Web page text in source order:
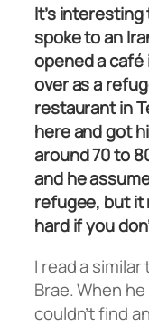
It’s
spoke to an
opened a café
over as a
restaurant in
here and got
around 70 to
and he
refugee, but it
hard if you
I read a
Brae. When
couldn’t find